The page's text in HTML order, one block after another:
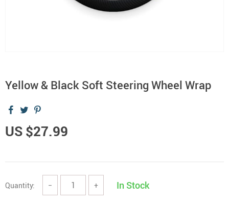
Yellow & Black Soft Steering Wheel Wrap
US $27.99
Quantity: − + In Stock